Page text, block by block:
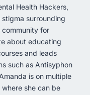
Health Hackers,
surrounding
for
about educating
and leads
such as Antisyphon
is on multiple
she can be